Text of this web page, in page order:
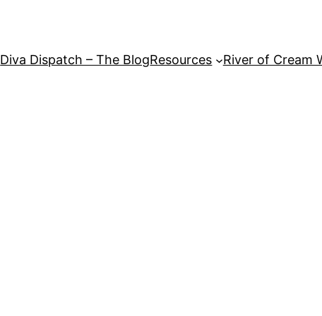
Diva Dispatch – The BlogResources River of Cream